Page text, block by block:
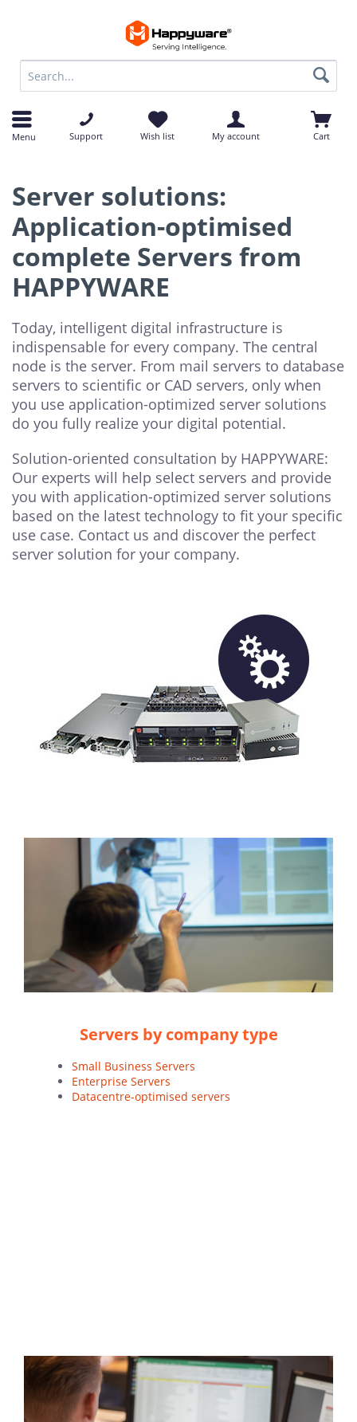
Menu Support Wish list My account Cart
Server solutions:
Application-optimised
complete Servers from
HAPPYWARE
Today, intelligent digital infrastructure is
indispensable for every company. The central
node is the server. From mail servers to database
servers to scientific or CAD servers, only when
you use application-optimized server solutions
do you fully realize your digital potential.
Solution-oriented consultation by HAPPYWARE:
Our experts will help select servers and provide
you with application-optimized server solutions
based on the latest technology to fit your specific
use case. Contact us and discover the perfect
server solution for your company.
Servers by company type
Small Business Servers
Enterprise Servers
Datacentre-optimised servers